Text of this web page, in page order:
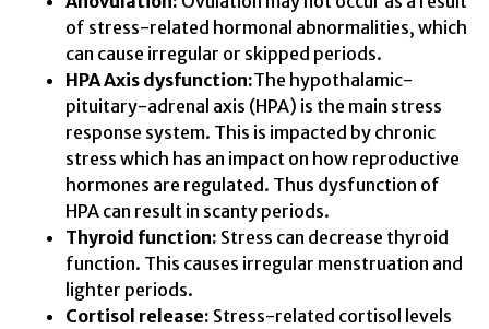
of stress-related hormonal abnormalities, which
can cause irregular or skipped periods.
HPA Axis dysfunction:The hypothalamic-
pituitary-adrenal axis (HPA) is the main stress
response system. This is impacted by chronic
stress which has an impact on how reproductive
hormones are regulated. Thus dysfunction of
HPA can result in scanty periods.
Thyroid function: Stress can decrease thyroid
function. This causes irregular menstruation and
lighter periods.
Cortisol release: Stress-related cortisol levels